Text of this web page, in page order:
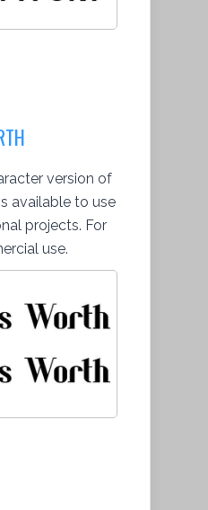
version of
available to use
projects. For
use.